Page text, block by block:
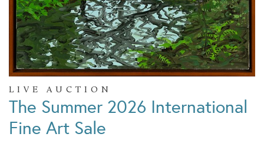
LIVE AUCTION
The Summer 2026 International
Fine Art Sale